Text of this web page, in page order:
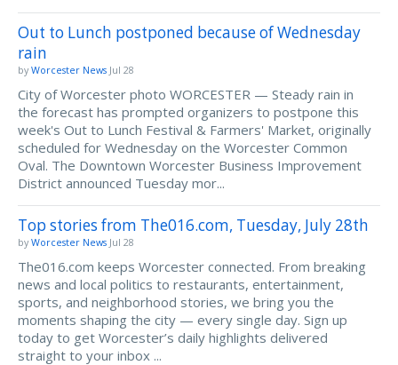
Out to Lunch postponed because of Wednesday
rain
by Worcester News Jul 28
City of Worcester photo WORCESTER — Steady rain in
the forecast has prompted organizers to postpone this
week's Out to Lunch Festival & Farmers' Market, originally
scheduled for Wednesday on the Worcester Common
Oval. The Downtown Worcester Business Improvement
District announced Tuesday mor...
Top stories from The016.com, Tuesday, July 28th
by Worcester News Jul 28
The016.com keeps Worcester connected. From breaking
news and local politics to restaurants, entertainment,
sports, and neighborhood stories, we bring you the
moments shaping the city — every single day. Sign up
today to get Worcester’s daily highlights delivered
straight to your inbox ...